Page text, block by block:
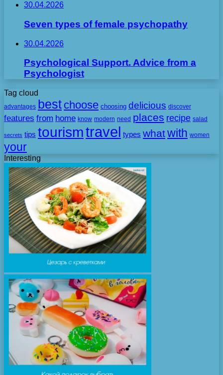
30.04.2026
Seven types of female psychopathy
30.04.2026
Psychological Support. Advice from a
Psychologist
Tag cloud
advantages best choose choosing delicious discover
features from home know modern need places recipe salad
secrets tips tourismtravel types whatwith women
your
Interesting